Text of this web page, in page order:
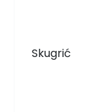
Skugrić